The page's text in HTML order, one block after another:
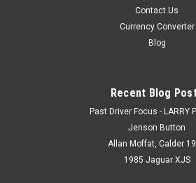
Contact Us
Currency Converter
Blog
Recent Blog
Past Driver Focus - LARRY
Jenson Button
Allan Moffat, Calder
1985 Jaguar XJS